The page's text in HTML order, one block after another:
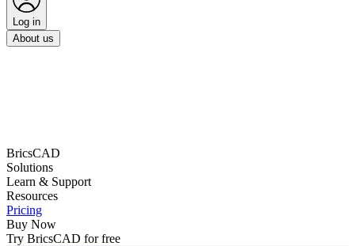
Log in
About us
BricsCAD
Solutions
Learn & Support
Resources
Pricing
Buy Now
Try BricsCAD for free